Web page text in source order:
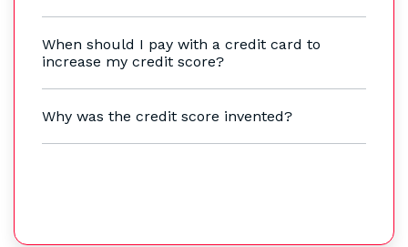
When should I pay with a credit card to
increase my credit score?
Why was the credit score invented?